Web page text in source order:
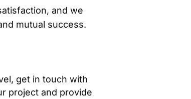
and we
mutual success.
get in touch with
project and provide